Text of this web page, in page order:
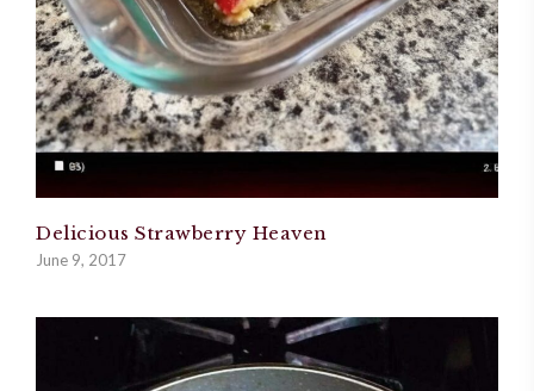
Delicious Strawberry Heaven
June 9, 2017